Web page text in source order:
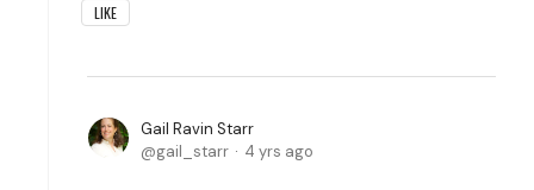
LIKE
Gail Ravin Starr
gail_starr
4 yrs ago